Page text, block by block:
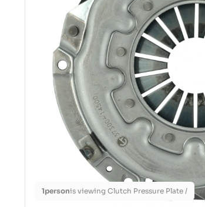
1personis viewing Clutch Pressure Plate /